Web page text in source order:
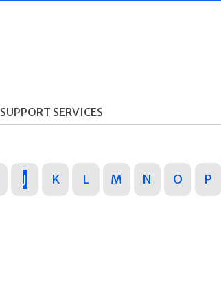
SUPPORT SERVICES
J K L M N O P